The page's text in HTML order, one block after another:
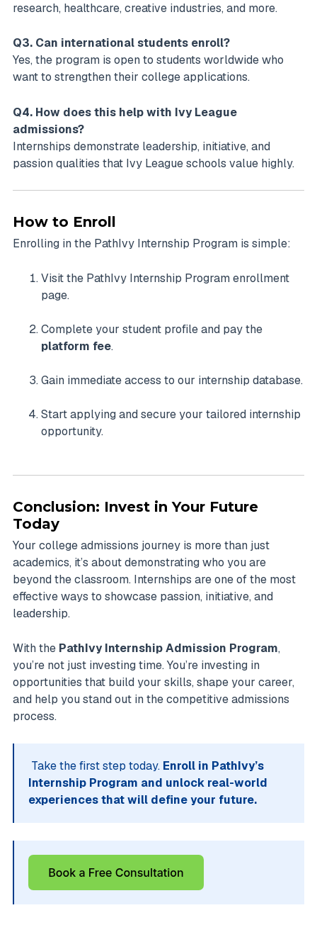
research, healthcare, creative industries, and more.
Q3. Can international students enroll?
Yes, the program is open to students worldwide who
want to strengthen their college applications.
Q4. How does this help with Ivy League
admissions?
Internships demonstrate leadership, initiative, and
passion qualities that Ivy League schools value highly.
How to Enroll
Enrolling in the PathIvy Internship Program is simple:
Visit the PathIvy Internship Program enrollment
page.
Complete your student profile and pay the
platform fee.
Gain immediate access to our internship database.
Start applying and secure your tailored internship
opportunity.
Conclusion: Invest in Your Future
Today
Your college admissions journey is more than just
academics, it’s about demonstrating who you are
beyond the classroom. Internships are one of the most
effective ways to showcase passion, initiative, and
leadership.
With the PathIvy Internship Admission Program,
you’re not just investing time. You’re investing in
opportunities that build your skills, shape your career,
and help you stand out in the competitive admissions
process.
Take the first step today. Enroll in PathIvy’s
Internship Program and unlock real-world
experiences that will define your future.